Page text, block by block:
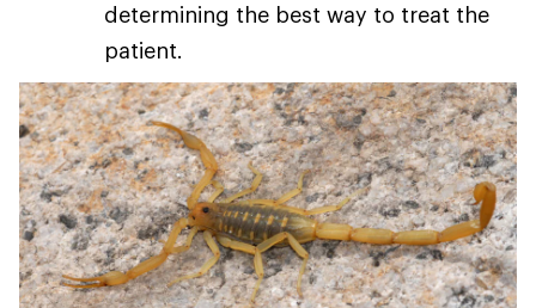
determining the best way to treat the
patient.